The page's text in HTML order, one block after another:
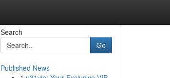
Search
Go
Published News